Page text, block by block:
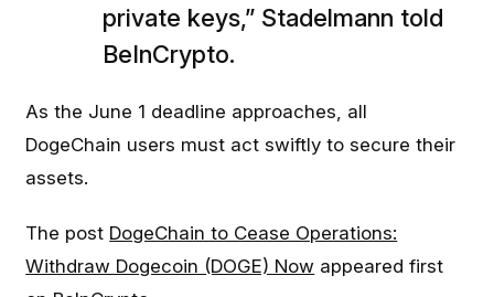
private keys,” Stadelmann told
BeInCrypto.
As the June 1 deadline approaches, all
DogeChain users must act swiftly to secure their
assets.
The post DogeChain to Cease Operations:
Withdraw Dogecoin (DOGE) Now appeared first